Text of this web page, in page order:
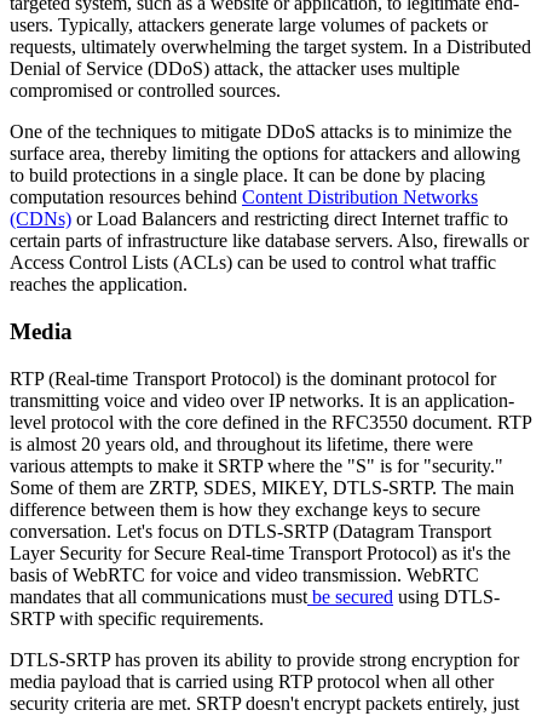
users. Typically, attackers generate large volumes of packets or
requests, ultimately overwhelming the target system. In a Distributed
Denial of Service (DDoS) attack, the attacker uses multiple
compromised or controlled sources.
One of the techniques to mitigate DDoS attacks is to minimize the
surface area, thereby limiting the options for attackers and allowing
to build protections in a single place. It can be done by placing
computation resources behind Content Distribution Networks
(CDNs) or Load Balancers and restricting direct Internet traffic to
certain parts of infrastructure like database servers. Also, firewalls or
Access Control Lists (ACLs) can be used to control what traffic
reaches the application.
Media
RTP (Real-time Transport Protocol) is the dominant protocol for
transmitting voice and video over IP networks. It is an application-
level protocol with the core defined in the RFC3550 document. RTP
is almost 20 years old, and throughout its lifetime, there were
various attempts to make it SRTP where the "S" is for "security."
Some of them are ZRTP, SDES, MIKEY, DTLS-SRTP. The main
difference between them is how they exchange keys to secure
conversation. Let's focus on DTLS-SRTP (Datagram Transport
Layer Security for Secure Real-time Transport Protocol) as it's the
basis of WebRTC for voice and video transmission. WebRTC
mandates that all communications must be secured using DTLS-
SRTP with specific requirements.
DTLS-SRTP has proven its ability to provide strong encryption for
media payload that is carried using RTP protocol when all other
security criteria are met. SRTP doesn't encrypt packets entirely, just